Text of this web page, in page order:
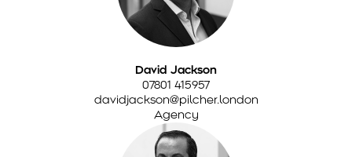
David Jackson
07801 415957
davidjackson@pilcher.london
Agency